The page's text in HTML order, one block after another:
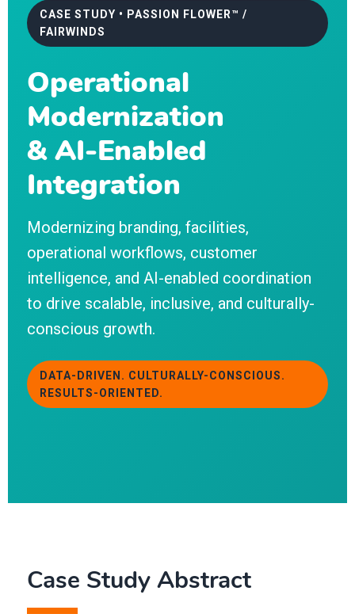
CASE STUDY • PASSION FLOWER™ /
FAIRWINDS
Operational
Modernization
& AI-Enabled
Integration
Modernizing branding, facilities,
operational workflows, customer
intelligence, and AI-enabled coordination
to drive scalable, inclusive, and culturally-
conscious growth.
DATA-DRIVEN. CULTURALLY-CONSCIOUS.
RESULTS-ORIENTED.
Case Study Abstract